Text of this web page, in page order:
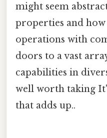
might seem
properties and
operations with
doors to a vast
capabilities in
well worth taking
that adds up..